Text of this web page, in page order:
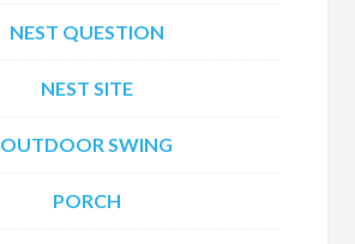
NEST QUESTION
NEST SITE
OUTDOOR SWING
PORCH